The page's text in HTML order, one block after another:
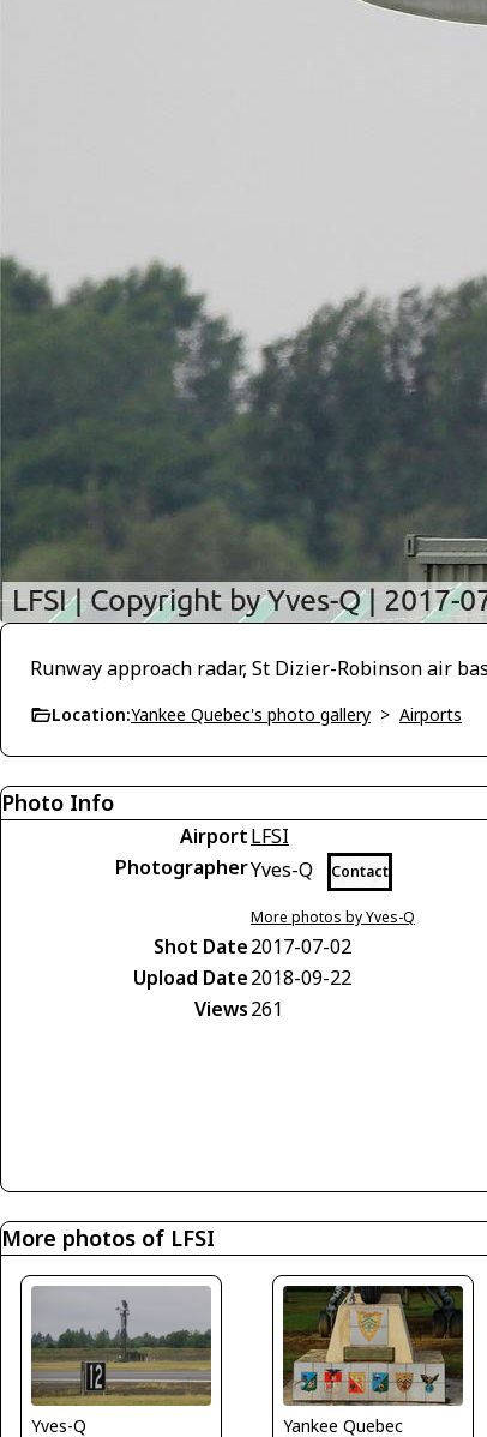
Runway approach radar, St Dizier-Robinson air
Location:Yankee Quebec's photo gallery > Airports
Photo Info
AirportLFSI
PhotographerYves-Q Contact
More photos by Yves-Q
Shot Date2017-07-02
Upload Date2018-09-22
Views261
More photos of LFSI
Yves-Q Yankee Quebec